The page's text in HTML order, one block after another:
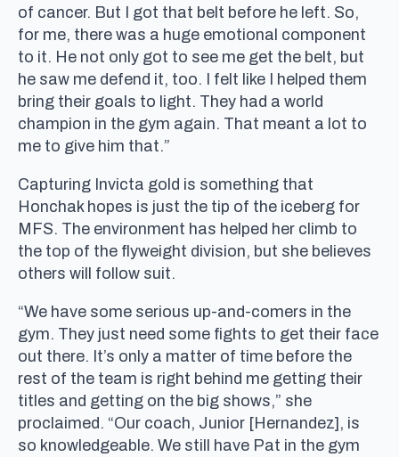
of cancer. But I got that belt before he left. So,
for me, there was a huge emotional component
to it. He not only got to see me get the belt, but
he saw me defend it, too. I felt like I helped them
bring their goals to light. They had a world
champion in the gym again. That meant a lot to
me to give him that.”
Capturing Invicta gold is something that
Honchak hopes is just the tip of the iceberg for
MFS. The environment has helped her climb to
the top of the flyweight division, but she believes
others will follow suit.
“We have some serious up-and-comers in the
gym. They just need some fights to get their face
out there. It’s only a matter of time before the
rest of the team is right behind me getting their
titles and getting on the big shows,” she
proclaimed. “Our coach, Junior [Hernandez], is
so knowledgeable. We still have Pat in the gym